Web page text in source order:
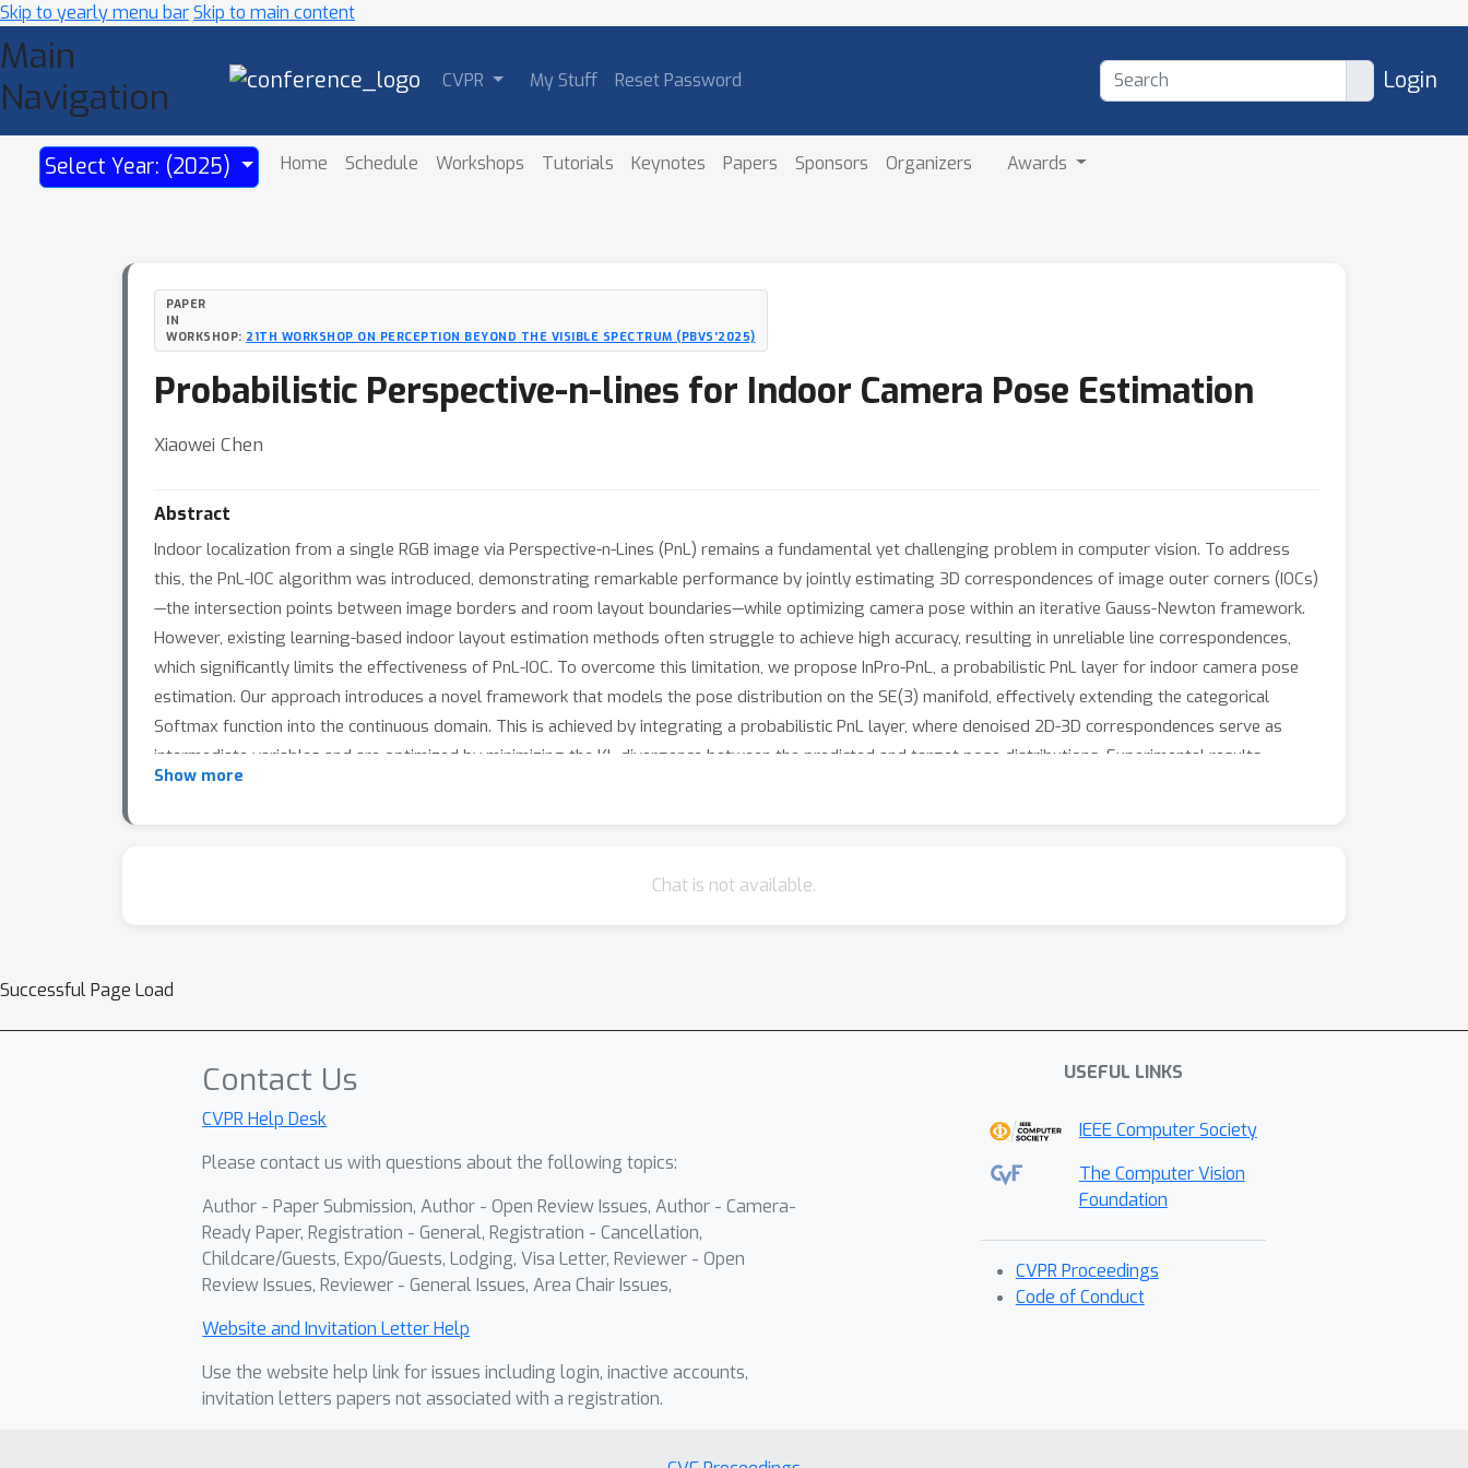
Skip to yearly menu barSkip to main content
Main
Navigation
CVPR My Stuff Reset Password Login
Select Year: (2025) Home Schedule Workshops Tutorials Keynotes Papers Sponsors Organizers Awards
PAPER
IN
WORKSHOP: 21TH WORKSHOP ON PERCEPTION BEYOND THE VISIBLE SPECTRUM (PBVS'2025)
Probabilistic Perspective-n-lines for Indoor Camera Pose Estimation
Xiaowei Chen
Abstract
Indoor localization from a single RGB image via Perspective-n-Lines (PnL) remains a fundamental yet challenging problem in computer vision. To address
this, the PnL-IOC algorithm was introduced, demonstrating remarkable performance by jointly estimating 3D correspondences of image outer corners (IOCs)
—the intersection points between image borders and room layout boundaries—while optimizing camera pose within an iterative Gauss-Newton framework.
However, existing learning-based indoor layout estimation methods often struggle to achieve high accuracy, resulting in unreliable line correspondences,
which significantly limits the effectiveness of PnL-IOC. To overcome this limitation, we propose InPro-PnL, a probabilistic PnL layer for indoor camera pose
estimation. Our approach introduces a novel framework that models the pose distribution on the SE(3) manifold, effectively extending the categorical
Softmax function into the continuous domain. This is achieved by integrating a probabilistic PnL layer, where denoised 2D-3D correspondences serve as
intermediate variables and are optimized by minimizing the KL divergence between the predicted and target pose distributions. Experimental results
demonstrate that our method outperforms the geometric PnL-IOC approach and holds significant potential for further enhancing room layout estimation
Show more
Chat is not available.
Successful Page Load
Contact Us
CVPR Help Desk
Please contact us with questions about the following topics:
Author - Paper Submission, Author - Open Review Issues, Author - Camera-
Ready Paper, Registration - General, Registration - Cancellation,
Childcare/Guests, Expo/Guests, Lodging, Visa Letter, Reviewer - Open
Review Issues, Reviewer - General Issues, Area Chair Issues,
Website and Invitation Letter Help
Use the website help link for issues including login, inactive accounts,
invitation letters papers not associated with a registration.
USEFUL LINKS
IEEE Computer Society
The Computer Vision
Foundation
CVPR Proceedings
Code of Conduct